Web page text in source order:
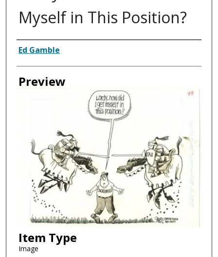
Myself in This Position?
Creator
Ed Gamble
Preview
Item Type
Image